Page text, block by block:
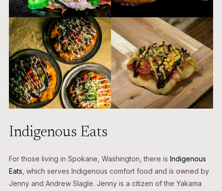
Indigenous Eats
For those living in Spokane, Washington, there is Indigenous
Eats , which serves Indigenous comfort food and is owned by
Jenny and Andrew Slagle. Jenny is a citizen of the Yakama